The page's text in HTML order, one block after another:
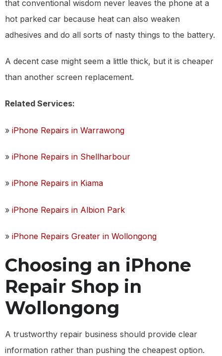
that conventional wisdom never leaves the phone at a
hot parked car because heat can also weaken
adhesives and do all sorts of nasty things to the battery.
A decent case might seem a little thick, but it is cheaper
than another screen replacement.
Related Services:
» iPhone Repairs in Warrawong
» iPhone Repairs in Shellharbour
» iPhone Repairs in Kiama
» iPhone Repairs in Albion Park
» iPhone Repairs Greater in Wollongong
Choosing an iPhone
Repair Shop in
Wollongong
A trustworthy repair business should provide clear
information rather than pushing the cheapest option.